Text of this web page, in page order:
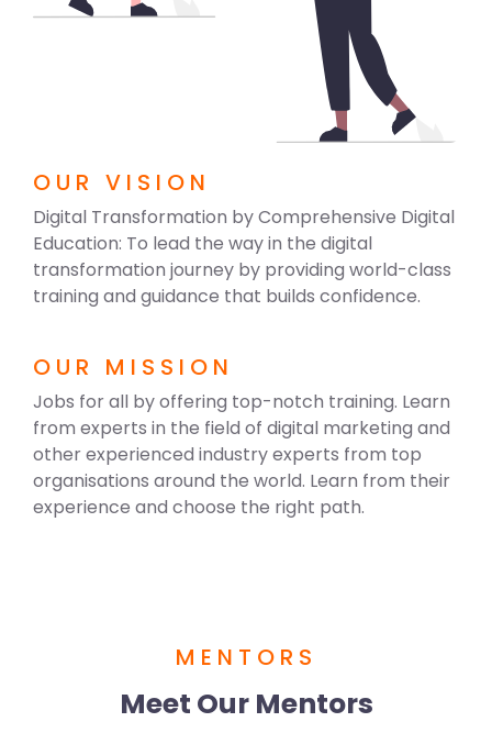
OUR VISION
Digital Transformation by Comprehensive Digital
Education: To lead the way in the digital
transformation journey by providing world-class
training and guidance that builds confidence.
OUR MISSION
Jobs for all by offering top-notch training. Learn
from experts in the field of digital marketing and
other experienced industry experts from top
organisations around the world. Learn from their
experience and choose the right path.
MENTORS
Meet Our Mentors